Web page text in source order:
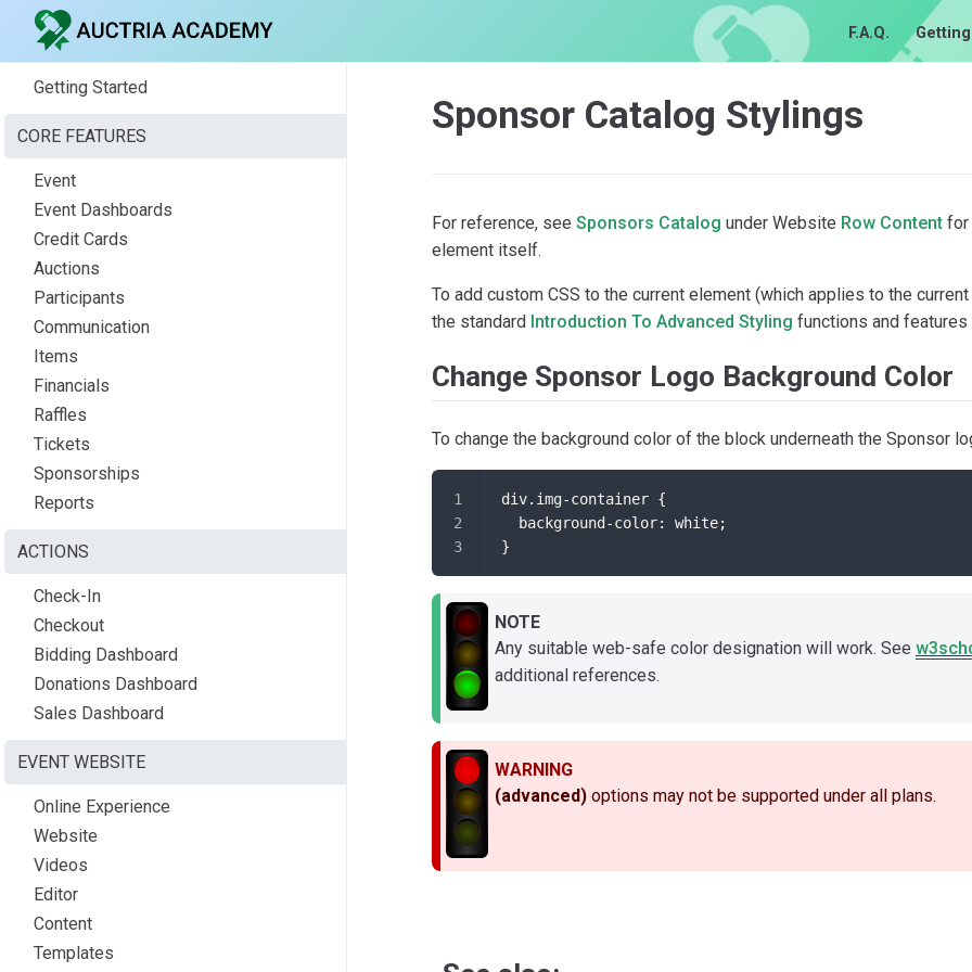
F.A.Q.
Getting Started
CORE FEATURES
Event
Event Dashboards
Credit Cards
Auctions
Participants
Communication
Items
Financials
Raffles
Tickets
Sponsorships
Reports
ACTIONS
Check-In
Checkout
Bidding Dashboard
Donations Dashboard
Sales Dashboard
EVENT WEBSITE
Online Experience
Website
Videos
Editor
Content
Templates
Sponsor Catalog Stylings
For reference, see Sponsors Catalog under Website Row Content for
element itself.
To add custom CSS to the current element (which applies to the
the standard Introduction To Advanced Styling functions and
Change Sponsor Logo Background Color
To change the background color of the block underneath the Sponsor
div.img-container {
  background-color: white;
}
NOTE
Any suitable web-safe color designation will work. See
additional references.
WARNING
(advanced) options may not be supported under all plans.